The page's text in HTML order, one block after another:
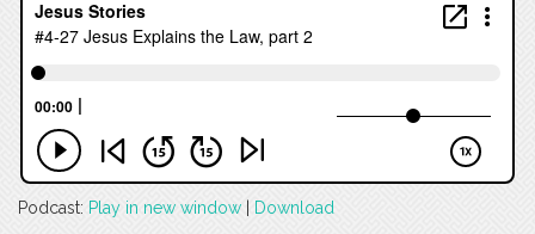
Podcast: Play in new window Download